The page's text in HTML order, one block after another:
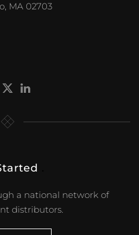
MA 02703
a national network of
distributors.